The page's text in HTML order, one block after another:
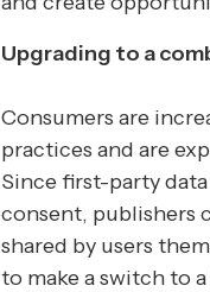
Upgrading to a
Consumers are
practices and are
Since first-party
consent, publishers
shared by users
to make a switch to